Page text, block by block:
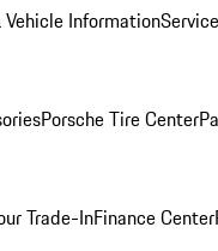
Information
Porsche Tire Center
Trade-InFinance Center